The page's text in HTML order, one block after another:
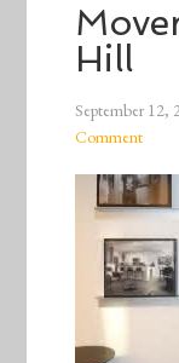
Hill
September 12,
Comment